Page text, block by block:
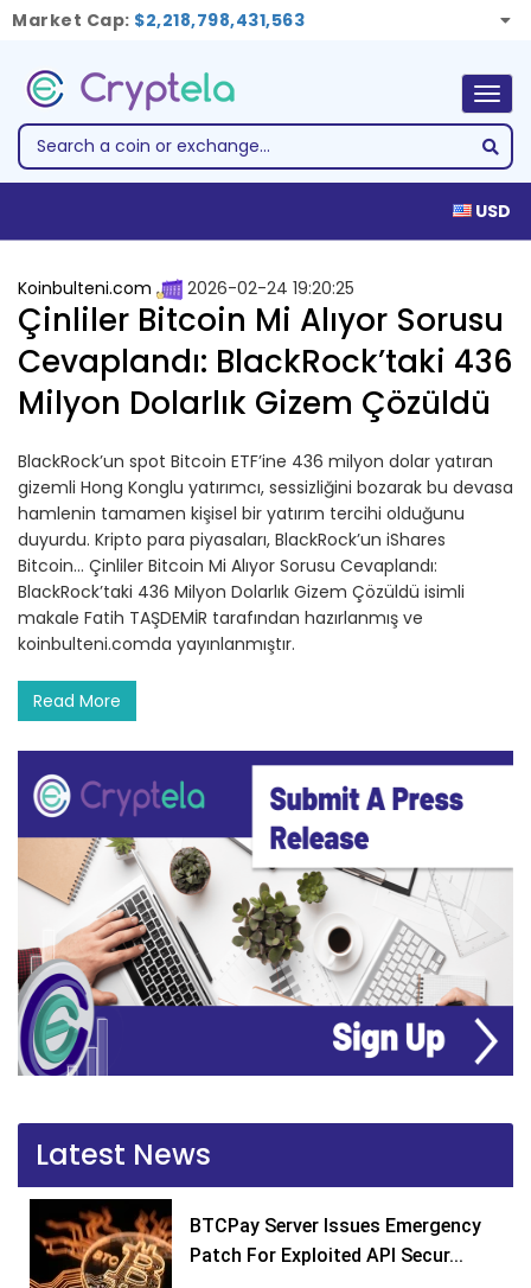
Market Cap: $2,218,798,431,563
USD
Koinbulteni.com 2026-02-24 19:20:25
Çinliler Bitcoin Mi Alıyor Sorusu
Cevaplandı: BlackRock’taki 436
Milyon Dolarlık Gizem Çözüldü
BlackRock’un spot Bitcoin ETF’ine 436 milyon dolar yatıran
gizemli Hong Konglu yatırımcı, sessizliğini bozarak bu devasa
hamlenin tamamen kişisel bir yatırım tercihi olduğunu
duyurdu. Kripto para piyasaları, BlackRock’un iShares
Bitcoin… Çinliler Bitcoin Mi Alıyor Sorusu Cevaplandı:
BlackRock’taki 436 Milyon Dolarlık Gizem Çözüldü isimli
makale Fatih TAŞDEMİR tarafından hazırlanmış ve
koinbulteni.comda yayınlanmıştır.
Read More
Latest News
BTCPay Server Issues Emergency
Patch For Exploited API Secur...